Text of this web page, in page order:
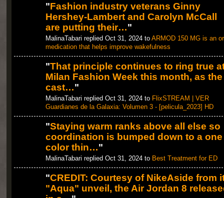
"Fashion industry veterans Ginny
Hershey-Lambert and Carolyn McCall
are putting their…"
MalinaTabari replied Oct 31, 2024 to ARMOD 150 MG is an
medication that helps improve wakefulness
"That principle continues to ring true
Milan Fashion Week this month, as the
cast…"
MalinaTabari replied Oct 31, 2024 to FlixSTREAM | VER
Guardianes de la Galaxia: Volumen 3 - [pelicula_2023] HD
"Staying warm ranks above all else so
coordination is bumped down to a one
color thin…"
MalinaTabari replied Oct 31, 2024 to Best Treatment for ED
"CREDIT: Courtesy of NikeAside from
"Aqua" unveil, the Air Jordan 8